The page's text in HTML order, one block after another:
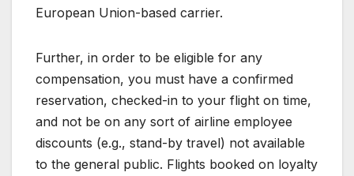
European Union-based carrier.
Further, in order to be eligible for any
compensation, you must have a confirmed
reservation, checked-in to your flight on time,
and not be on any sort of airline employee
discounts (e.g., stand-by travel) not available
to the general public. Flights booked on loyalty